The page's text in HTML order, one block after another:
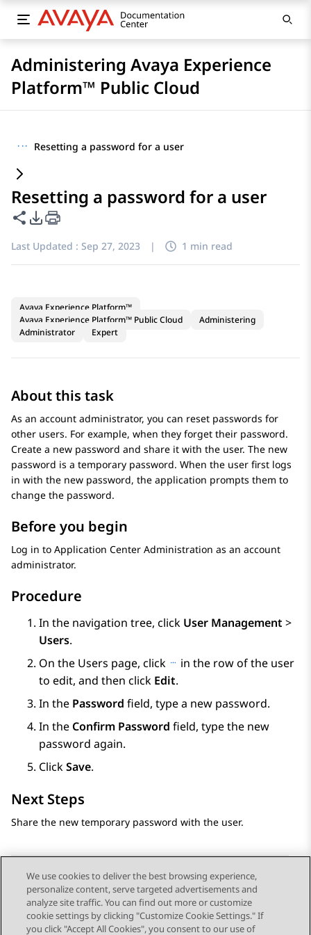
Administering Avaya Experience
Platform™ Public Cloud
··· Resetting a password for a user
Resetting a password for a user
Share this page
PDF Export Options
Last Updated : Sep 27, 2023 | 1 min read
Avaya Experience Platform™
Avaya Experience Platform™ Public Cloud
Administering
Administrator
Expert
About this task
As an account administrator, you can reset passwords for
other users. For example, when they forget their password.
Create a new password and share it with the user. The new
password is a temporary password. When the user first logs
in with the new password, the application prompts them to
change the password.
Before you begin
Log in to Application Center Administration as an account
administrator.
Procedure
In the navigation tree, click User Management >
Users.
On the Users page, click
in the row of the user
to edit, and then click Edit.
In the Password field, type a new password.
In the Confirm Password field, type the new
password again.
ClickSave.
Next Steps
Share the new temporary password with the user.
Send Feedback
We use cookies to deliver the best browsing experience,
personalize content, serve targeted advertisements and
analyze site traffic. You can find out more or customize
cookie settings by clicking "Customize Cookie Settings." If
you click "Accept All Cookies", you consent to our use of